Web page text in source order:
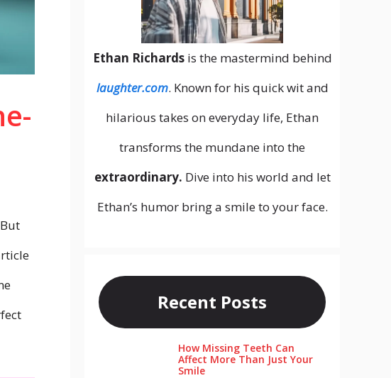
Ethan Richardsis the mastermind behind
laughter.com. Known for his quick wit and
hilarious takes on everyday life, Ethan
transforms the mundane into the
extraordinary. Dive into his world and let
Ethan’s humor bring a smile to your face.
Recent Posts
How Missing Teeth Can
Affect More Than Just Your
Smile